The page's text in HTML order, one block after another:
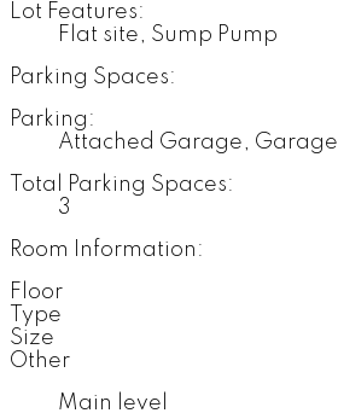
Lot Features:
Flat site, Sump Pump
Parking Spaces:
Parking:
Attached Garage, Garage
Total Parking Spaces:
3
Room Information:
Floor
Type
Size
Other
Main level